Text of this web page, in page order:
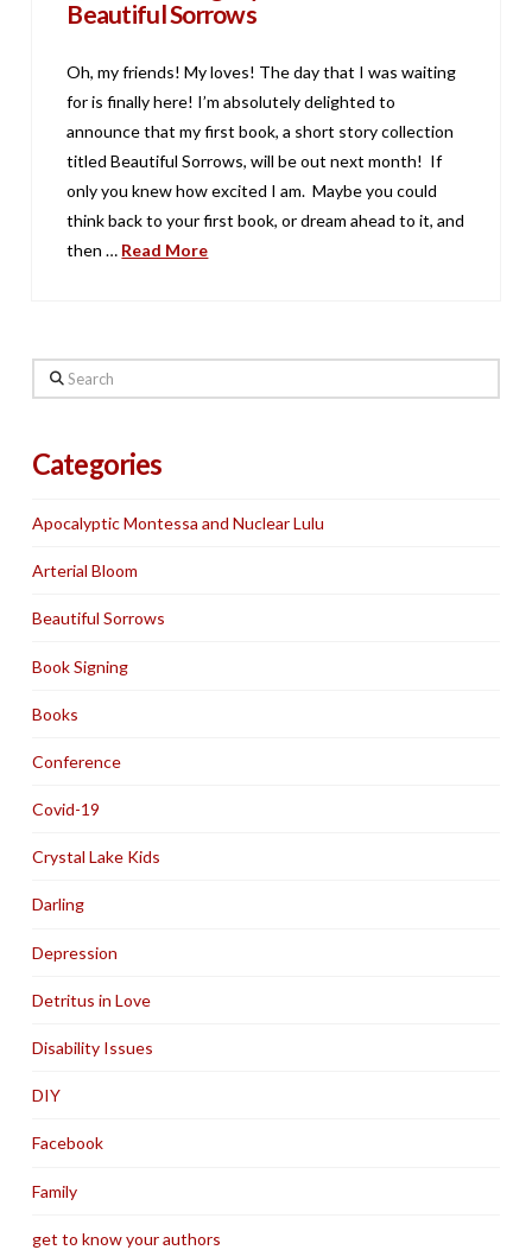
Beautiful Sorrows
Oh, my friends! My loves! The day that I was waiting
for is finally here! I’m absolutely delighted to
announce that my first book, a short story collection
titled Beautiful Sorrows, will be out next month! If
only you knew how excited I am. Maybe you could
think back to your first book, or dream ahead to it, and
then … Read More
Search
Categories
Apocalyptic Montessa and Nuclear Lulu
Arterial Bloom
Beautiful Sorrows
Book Signing
Books
Conference
Covid-19
Crystal Lake Kids
Darling
Depression
Detritus in Love
Disability Issues
DIY
Facebook
Family
get to know your authors